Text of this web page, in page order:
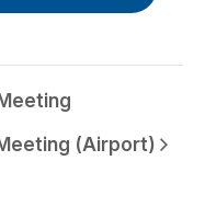
(Airport)